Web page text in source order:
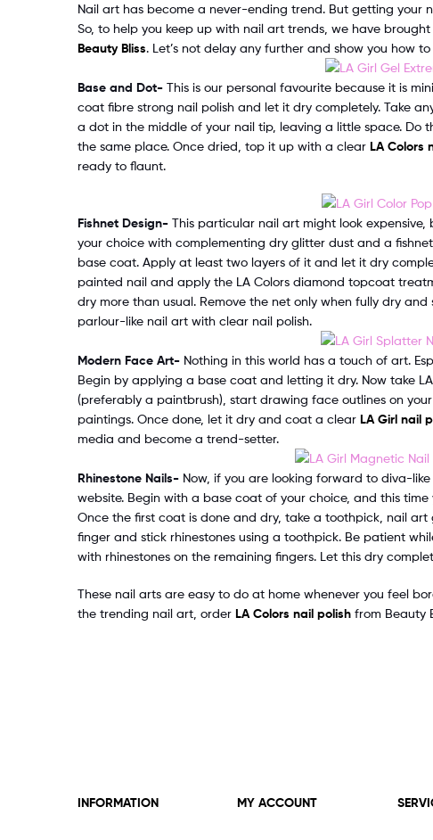
Nail art has become a never-ending trend. But getting your
So, to help you keep up with nail art trends, we have brought
Beauty Bliss. Let’s not delay any further and show you how
Base and Dot- This is our personal favourite because it is
coat fibre strong nail polish and let it dry completely. Take
a dot in the middle of your nail tip, leaving a little space. Do
the same place. Once dried, top it up with a clear LA Colors
ready to flaunt.
Fishnet Design- This particular nail art might look
your choice with complementing dry glitter dust and a
base coat. Apply at least two layers of it and let it dry
painted nail and apply the LA Colors diamond topcoat
dry more than usual. Remove the net only when fully dry
parlour-like nail art with clear nail polish.
Modern Face Art- Nothing in this world has a touch of art.
Begin by applying a base coat and letting it dry. Now take
(preferably a paintbrush), start drawing face outlines on
paintings. Once done, let it dry and coat a clear LA Girl nail
media and become a trend-setter.
Rhinestone Nails- Now, if you are looking forward to diva-
website. Begin with a base coat of your choice, and this
Once the first coat is done and dry, take a toothpick, nail
finger and stick rhinestones using a toothpick. Be patient
with rhinestones on the remaining fingers. Let this dry
These nail arts are easy to do at home whenever you feel
the trending nail art, order LA Colors nail polish from Beauty
INFORMATION MY ACCOUNT